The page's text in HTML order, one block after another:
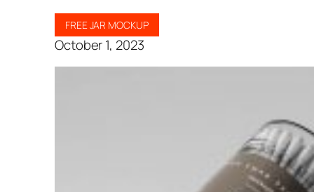
FREE JAR MOCKUP
October 1, 2023